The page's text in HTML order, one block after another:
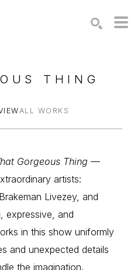
THING
ALL WORKS
Gorgeous Thing —
artists:
Livezey, and
expressive, and
in this show uniformly
and unexpected details
the imagination.